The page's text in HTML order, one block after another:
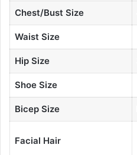
Chest/Bust Size
Waist Size
Hip Size
Shoe Size
Bicep Size
Facial Hair